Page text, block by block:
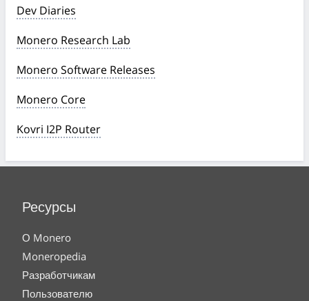
Dev Diaries
Monero Research Lab
Monero Software Releases
Monero Core
Kovri I2P Router
Ресурсы
О Monero
Moneropedia
Разработчикам
Пользователю